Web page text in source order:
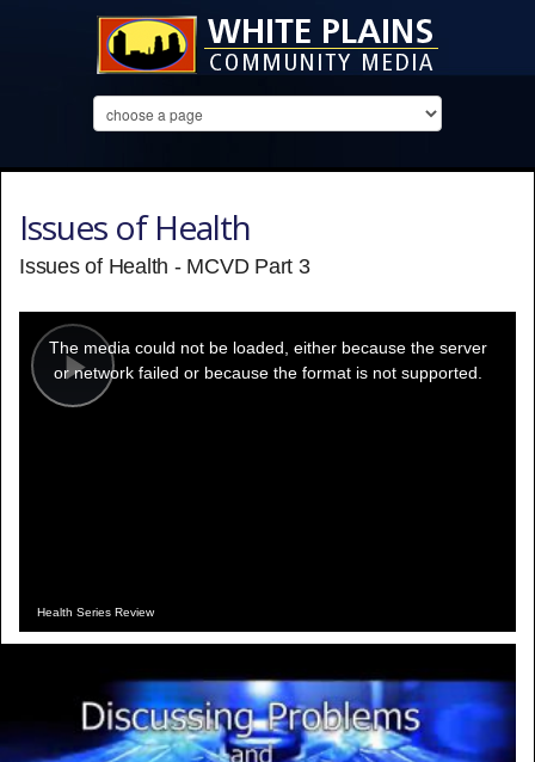
Issues of Health
Issues of Health - MCVD Part 3
Play
modal
window.
The media could not be loaded, either because the server
or network failed or because the format is not supported.
Health Series Review